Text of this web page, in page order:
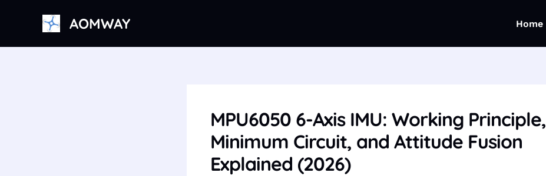
AOMWAY Home
MPU6050 6-Axis IMU: Working Principle,
Minimum Circuit, and Attitude Fusion
Explained (2026)